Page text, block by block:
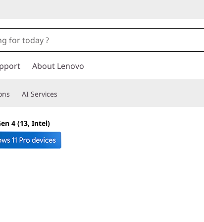
About Lenovo
AI Services
4 (13, Intel)